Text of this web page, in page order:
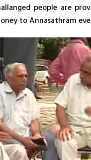
people are
to Annasathram